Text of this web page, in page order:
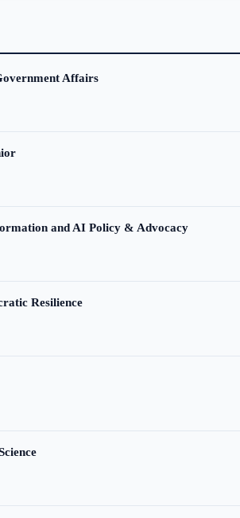
Affairs
and AI Policy & Advocacy
Resilience